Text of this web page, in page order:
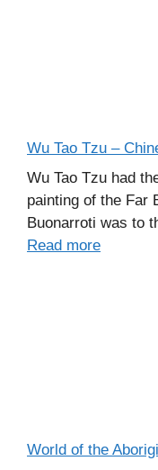
Wu Tao Tzu –
Wu Tao Tzu had
painting of the Far
Buonarroti was to
Read more
World of the